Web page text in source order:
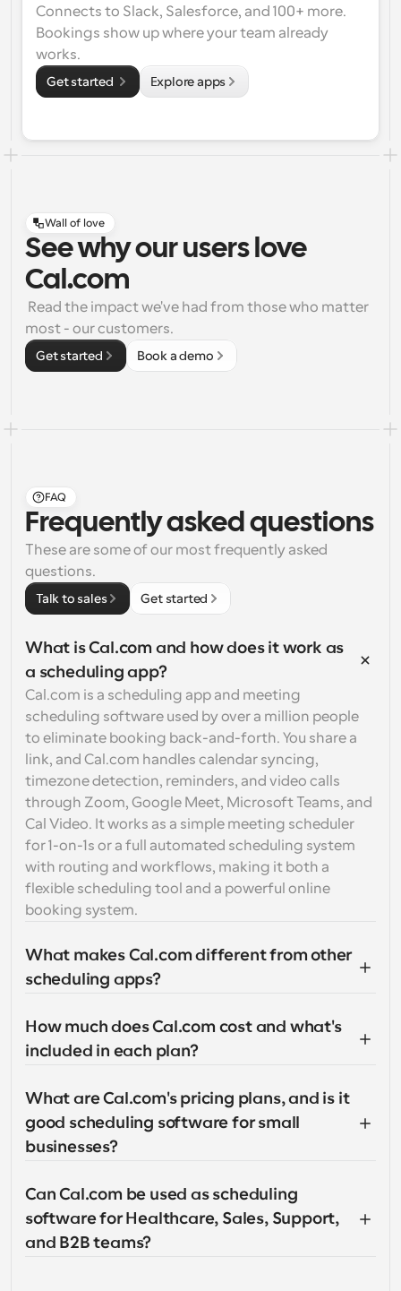
Connects to Slack, Salesforce, and 100+ more.
Bookings show up where your team already
works.
Get started Explore apps
Wall of love
See why our users love
Cal.com
most - our customers.
Get started Book a demo
FAQ
Frequently asked questions
These are some of our most frequently asked
questions.
Talk to sales Get started
What is Cal.com and how does it work as
a scheduling app?
Cal.com is a scheduling app and meeting
scheduling software used by over a million people
to eliminate booking back-and-forth. You share a
link, and Cal.com handles calendar syncing,
timezone detection, reminders, and video calls
through Zoom, Google Meet, Microsoft Teams, and
Cal Video. It works as a simple meeting scheduler
for 1-on-1s or a full automated scheduling system
with routing and workflows, making it both a
flexible scheduling tool and a powerful online
booking system.
What makes Cal.com different from other
scheduling apps?
How much does Cal.com cost and what's
included in each plan?
What are Cal.com's pricing plans, and is it
good scheduling software for small
businesses?
Can Cal.com be used as scheduling
software for Healthcare, Sales, Support,
and B2B teams?